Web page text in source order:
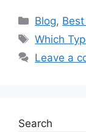
Categories
Blog,
Tags
Which
Leave a
Search